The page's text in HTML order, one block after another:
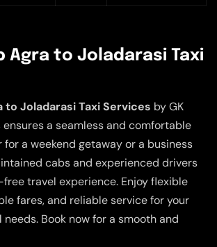
Agra to Joladarasi Taxi
to Joladarasi Taxi Services by GK
ensures a seamless and comfortable
for a weekend getaway or a business
cabs and experienced drivers
travel experience. Enjoy flexible
fares, and reliable service for your
Book now for a smooth and